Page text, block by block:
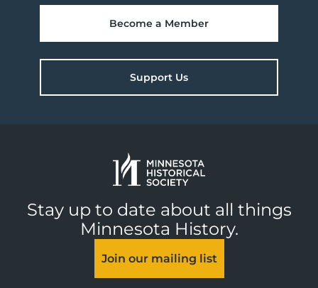
Become a Member
Support Us
Stay up to date about all things
Minnesota History.
Join our mailing list